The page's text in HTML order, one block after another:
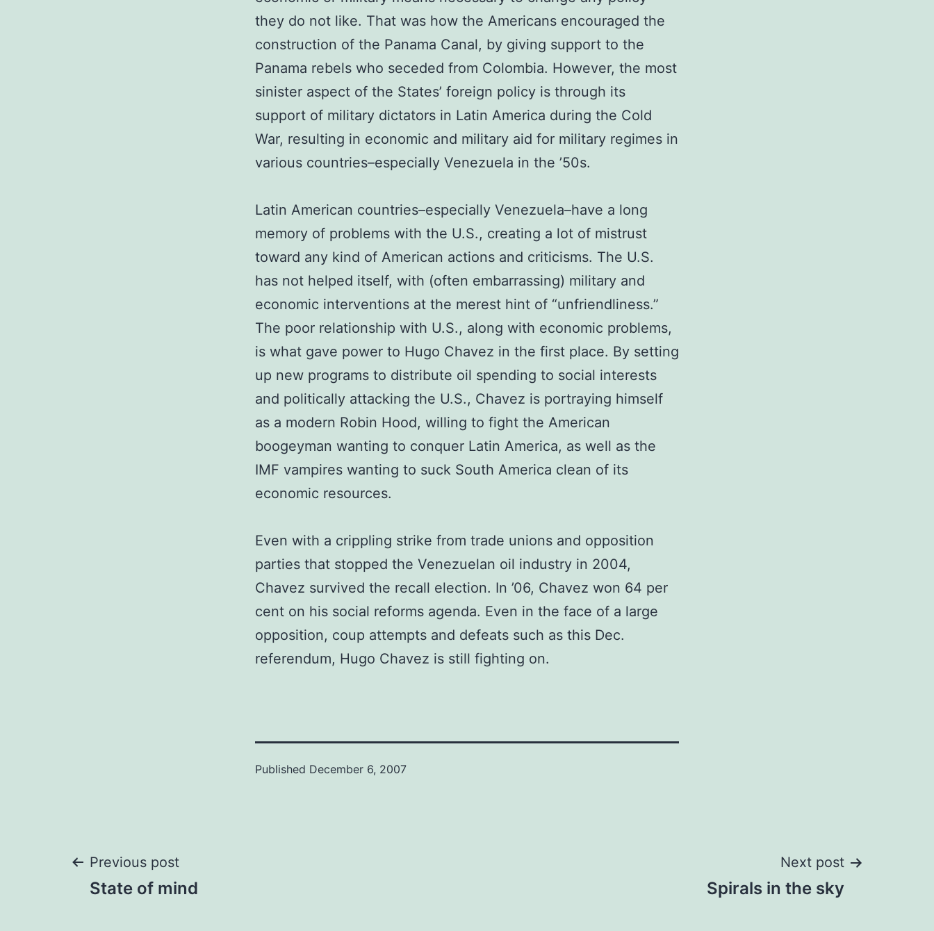
they do not like. That was how the Americans encouraged the
construction of the Panama Canal, by giving support to the
Panama rebels who seceded from Colombia. However, the most
sinister aspect of the States’ foreign policy is through its
support of military dictators in Latin America during the Cold
War, resulting in economic and military aid for military regimes in
various countries–especially Venezuela in the ’50s.
Latin American countries–especially Venezuela–have a long
memory of problems with the U.S., creating a lot of mistrust
toward any kind of American actions and criticisms. The U.S.
has not helped itself, with (often embarrassing) military and
economic interventions at the merest hint of “unfriendliness.”
The poor relationship with U.S., along with economic problems,
is what gave power to Hugo Chavez in the first place. By setting
up new programs to distribute oil spending to social interests
and politically attacking the U.S., Chavez is portraying himself
as a modern Robin Hood, willing to fight the American
boogeyman wanting to conquer Latin America, as well as the
IMF vampires wanting to suck South America clean of its
economic resources.
Even with a crippling strike from trade unions and opposition
parties that stopped the Venezuelan oil industry in 2004,
Chavez survived the recall election. In ’06, Chavez won 64 per
cent on his social reforms agenda. Even in the face of a large
opposition, coup attempts and defeats such as this Dec.
referendum, Hugo Chavez is still fighting on.
Published December 6, 2007
Post
Previous post
State of mind
Next post
Spirals in the sky